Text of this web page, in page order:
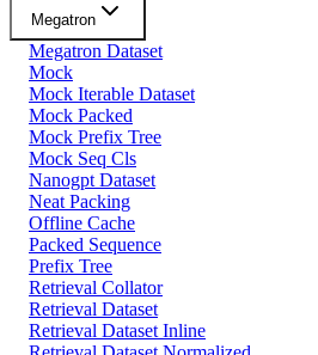
Megatron
Megatron Dataset
Mock
Mock Iterable Dataset
Mock Packed
Mock Prefix Tree
Mock Seq Cls
Nanogpt Dataset
Neat Packing
Offline Cache
Packed Sequence
Prefix Tree
Retrieval Collator
Retrieval Dataset
Retrieval Dataset Inline